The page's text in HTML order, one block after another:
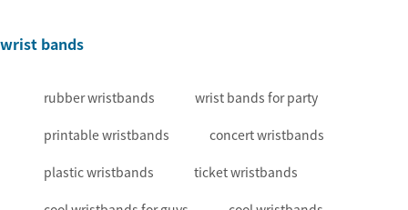
wrist bands
rubber wristbands wrist bands for party
printable wristbands concert wristbands
plastic wristbands ticket wristbands